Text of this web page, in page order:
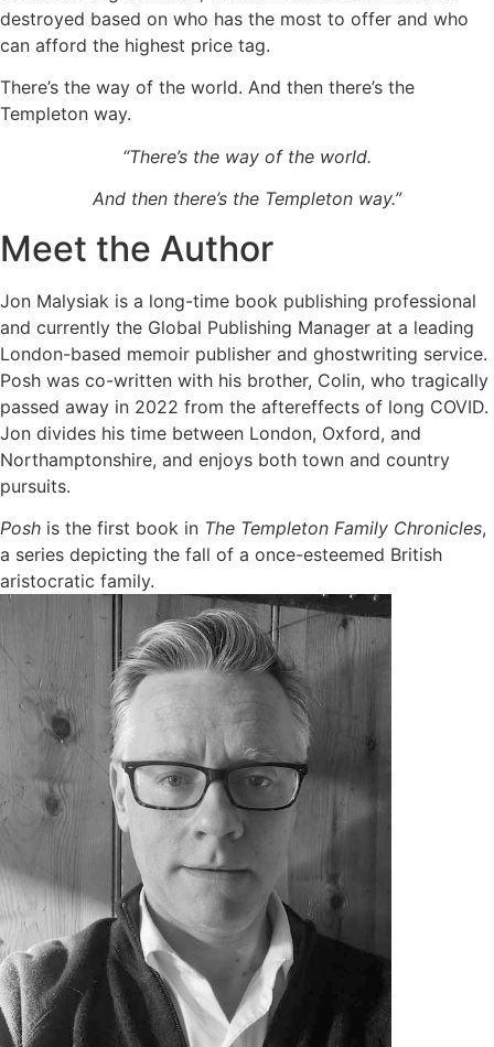
destroyed based on who has the most to offer and who
can afford the highest price tag.
There’s the way of the world. And then there’s the
Templeton way.
“There’s the way of the world.
And then there’s the Templeton way.”
Meet the Author
Jon Malysiak is a long-time book publishing professional
and currently the Global Publishing Manager at a leading
London-based memoir publisher and ghostwriting service.
Posh was co-written with his brother, Colin, who tragically
passed away in 2022 from the aftereffects of long COVID.
Jon divides his time between London, Oxford, and
Northamptonshire, and enjoys both town and country
pursuits.
Posh is the first book in The Templeton Family Chronicles,
a series depicting the fall of a once-esteemed British
aristocratic family.